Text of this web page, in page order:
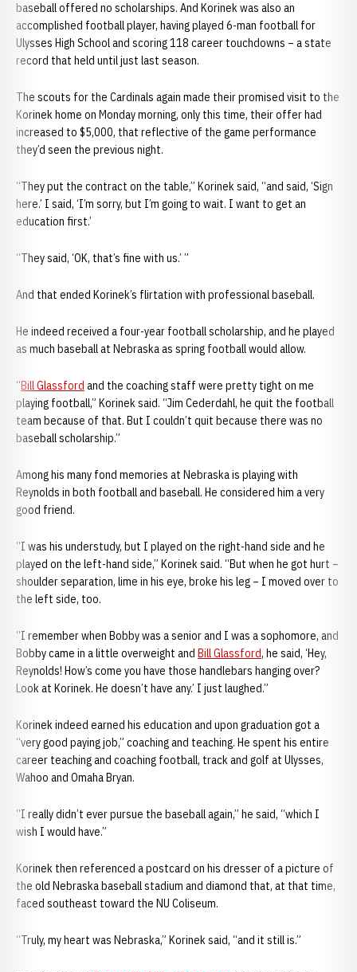
baseball offered no scholarships. And Korinek was also an
accomplished football player, having played 6-man football for
Ulysses High School and scoring 118 career touchdowns – a state
record that held until just last season.
The scouts for the Cardinals again made their promised visit to the
Korinek home on Monday morning, only this time, their offer had
increased to $5,000, that reflective of the game performance
they’d seen the previous night.
“They put the contract on the table,” Korinek said, “and said, ‘Sign
here.’ I said, ‘I’m sorry, but I’m going to wait. I want to get an
education first.’
“They said, ‘OK, that’s fine with us.’ ”
And that ended Korinek’s flirtation with professional baseball.
He indeed received a four-year football scholarship, and he played
as much baseball at Nebraska as spring football would allow.
“Bill Glassford and the coaching staff were pretty tight on me
playing football,” Korinek said. “Jim Cederdahl, he quit the football
team because of that. But I couldn’t quit because there was no
baseball scholarship.”
Among his many fond memories at Nebraska is playing with
Reynolds in both football and baseball. He considered him a very
good friend.
“I was his understudy, but I played on the right-hand side and he
played on the left-hand side,” Korinek said. “But when he got hurt –
shoulder separation, lime in his eye, broke his leg – I moved over to
the left side, too.
“I remember when Bobby was a senior and I was a sophomore, and
Bobby came in a little overweight and Bill Glassford, he said, ‘Hey,
Reynolds! How’s come you have those handlebars hanging over?
Look at Korinek. He doesn’t have any.’ I just laughed.”
Korinek indeed earned his education and upon graduation got a
“very good paying job,” coaching and teaching. He spent his entire
career teaching and coaching football, track and golf at Ulysses,
Wahoo and Omaha Bryan.
“I really didn’t ever pursue the baseball again,” he said, “which I
wish I would have.”
Korinek then referenced a postcard on his dresser of a picture of
the old Nebraska baseball stadium and diamond that, at that time,
faced southeast toward the NU Coliseum.
“Truly, my heart was Nebraska,” Korinek said, “and it still is.”